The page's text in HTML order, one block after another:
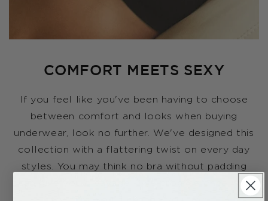
COMFORT MEETS SEXY
If you feel like you've been having to choose
between comfort and looks when buying
underwear, look no further. We've designed this
collection with a flattering twist on every day
styles. You may think no bra without padding
can give you cleavage - we promise once you